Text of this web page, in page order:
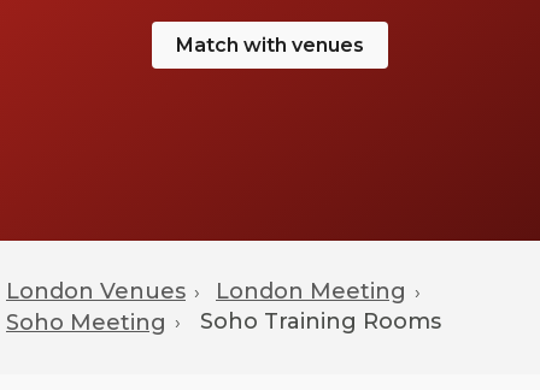
Match with venues
London Venues › London Meeting ›
Soho Meeting › Soho Training Rooms